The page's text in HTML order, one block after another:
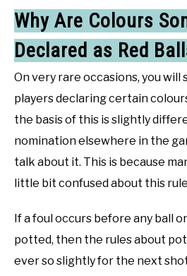
Why Are Colours
Declared as Red
On very rare occasions, you will
players declaring certain
the basis of this is slightly
nomination elsewhere in the
talk about it. This is because
little bit confused about this
If a foul occurs before any ball
potted, then the rules about
ever so slightly for the next